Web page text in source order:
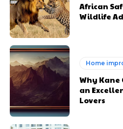
African
Wildlife
Home
Why Kane
an
Lovers